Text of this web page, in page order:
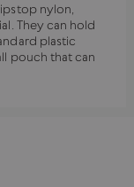
nylon,
They can hold
plastic
pouch that can